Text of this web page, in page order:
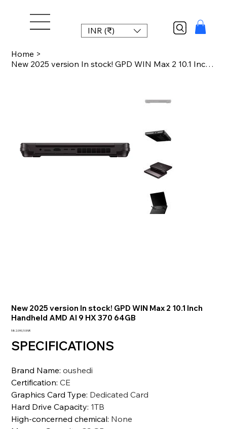
INR (₹)
Home >
New 2025 version In stock! GPD WIN Max 2 10.1 Inch Handheld AMD AI 9 HX 370 64GB
New 2025 version In stock! GPD WIN Max 2 10.1 Inch
Handheld AMD AI 9 HX 370 64GB
Prezzo
582.090,10 INR
SPECIFICATIONS
Brand Name:oushedi
Certification:CE
Graphics Card Type: Dedicated Card
Hard Drive Capacity: 1TB
High-concerned chemical: None